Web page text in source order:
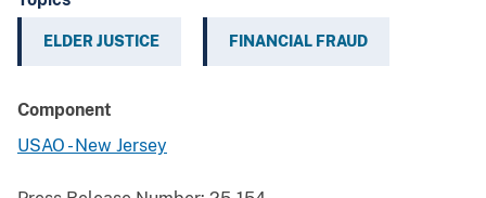
ELDER JUSTICE FINANCIAL FRAUD
Component
USAO - New Jersey